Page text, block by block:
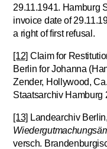
29.11.1941. Hamburg
invoice date of
a right of first refusal.
[12] Claim for
Berlin for Johanna
Zender, Hollywood,
Staatsarchiv Hamburg
[13] Landearchiv
versch.